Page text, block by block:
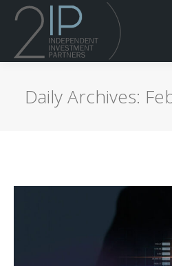
Daily Archives: